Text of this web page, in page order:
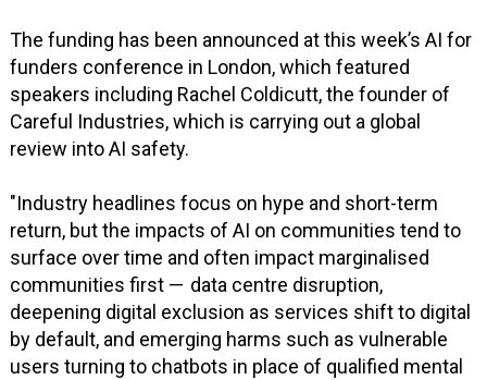
The funding has been announced at this week’s AI for
funders conference in London, which featured
speakers including Rachel Coldicutt, the founder of
Careful Industries, which is carrying out a global
review into AI safety.
"Industry headlines focus on hype and short-term
return, but the impacts of AI on communities tend to
surface over time and often impact marginalised
communities first — data centre disruption,
deepening digital exclusion as services shift to digital
by default, and emerging harms such as vulnerable
users turning to chatbots in place of qualified mental